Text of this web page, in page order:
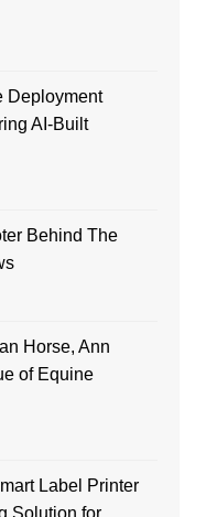
Deployment
AI-Built
Behind The
Horse, Ann
of Equine
Label Printer
Solution for